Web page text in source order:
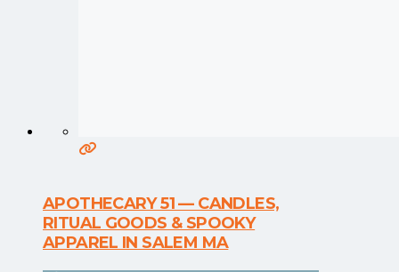
APOTHECARY 51 — CANDLES,
RITUAL GOODS & SPOOKY
APPAREL IN SALEM MA